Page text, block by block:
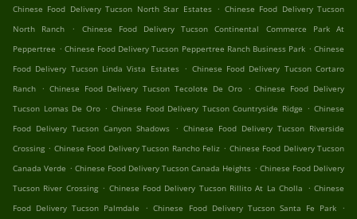
Chinese Food Delivery Tucson North Star Estates . Chinese Food Delivery Tucson
North Ranch
.
Chinese Food Delivery Tucson Continental Commerce Park At
Peppertree . Chinese Food Delivery Tucson Peppertree Ranch Business Park . Chinese
Food Delivery Tucson Linda Vista Estates . Chinese Food Delivery Tucson Cortaro
Ranch . Chinese Food Delivery Tucson Tecolote De Oro . Chinese Food Delivery
Tucson Lomas De Oro . Chinese Food Delivery Tucson Countryside Ridge . Chinese
Food Delivery Tucson Canyon Shadows . Chinese Food Delivery Tucson Riverside
Crossing . Chinese Food Delivery Tucson Rancho Feliz . Chinese Food Delivery Tucson
Canada Verde . Chinese Food Delivery Tucson Canada Heights . Chinese Food Delivery
Tucson River Crossing . Chinese Food Delivery Tucson Rillito At La Cholla . Chinese
Food Delivery Tucson Palmdale
. Chinese Food Delivery Tucson Santa Fe Park .